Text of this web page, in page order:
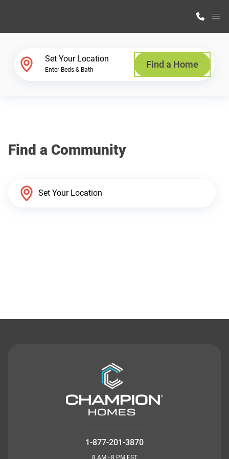
Why Highland Manufacturing
Set Your Location
Enter Beds & Bath Find a Home
Find a Community
1-877-201-3870
8 AM - 8 PM EST